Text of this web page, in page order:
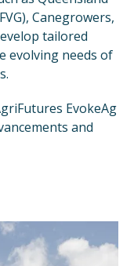
Canegrowers,
tailored
evolving needs of
EvokeAg
and